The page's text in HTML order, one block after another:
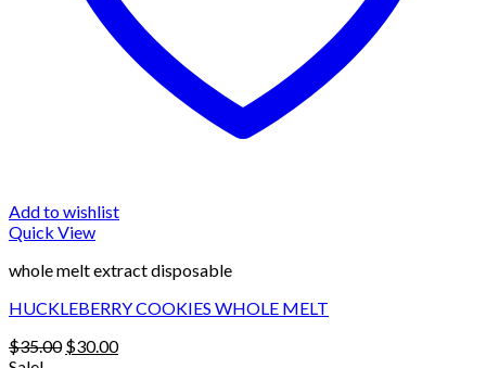
Add to wishlist
Quick View
whole melt extract disposable
HUCKLEBERRY COOKIES WHOLE MELT
$35.00 Original
$30.00Current